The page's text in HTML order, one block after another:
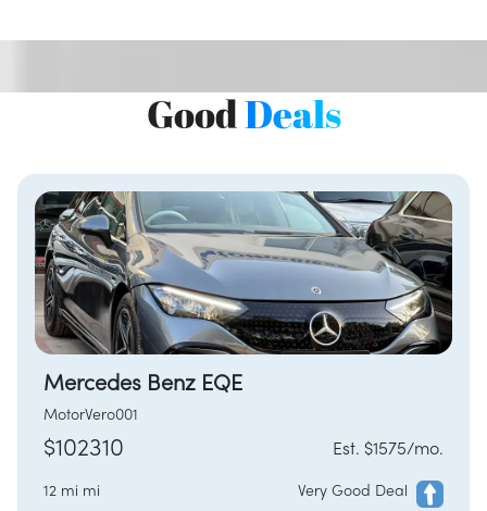
GoodDeals
Mercedes Benz EQE
MotorVero001
$102310 Est. $1575/mo.
12 mi mi Very Good Deal